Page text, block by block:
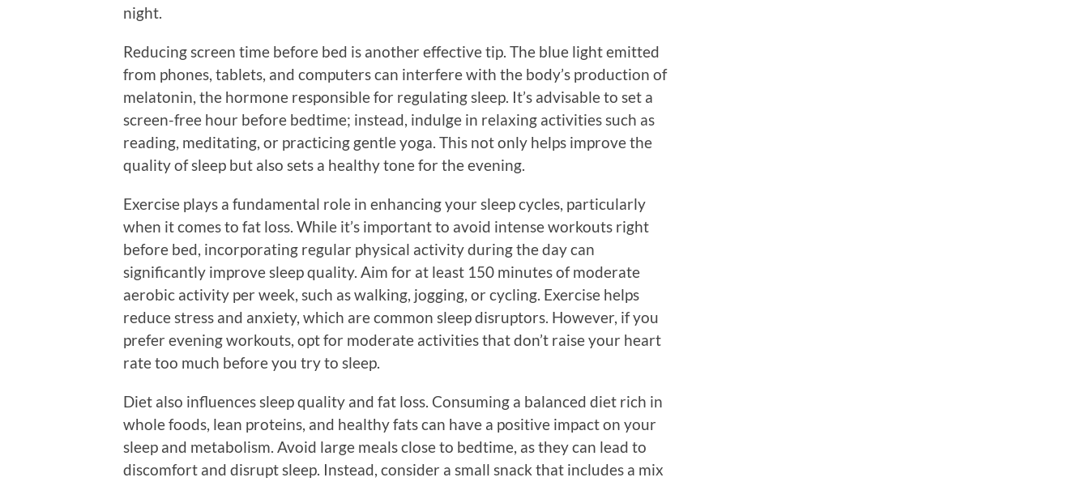
night.
Reducing screen time before bed is another effective tip. The blue light emitted
from phones, tablets, and computers can interfere with the body’s production of
melatonin, the hormone responsible for regulating sleep. It’s advisable to set a
screen-free hour before bedtime; instead, indulge in relaxing activities such as
reading, meditating, or practicing gentle yoga. This not only helps improve the
quality of sleep but also sets a healthy tone for the evening.
Exercise plays a fundamental role in enhancing your sleep cycles, particularly
when it comes to fat loss. While it’s important to avoid intense workouts right
before bed, incorporating regular physical activity during the day can
significantly improve sleep quality. Aim for at least 150 minutes of moderate
aerobic activity per week, such as walking, jogging, or cycling. Exercise helps
reduce stress and anxiety, which are common sleep disruptors. However, if you
prefer evening workouts, opt for moderate activities that don’t raise your heart
rate too much before you try to sleep.
Diet also influences sleep quality and fat loss. Consuming a balanced diet rich in
whole foods, lean proteins, and healthy fats can have a positive impact on your
sleep and metabolism. Avoid large meals close to bedtime, as they can lead to
discomfort and disrupt sleep. Instead, consider a small snack that includes a mix